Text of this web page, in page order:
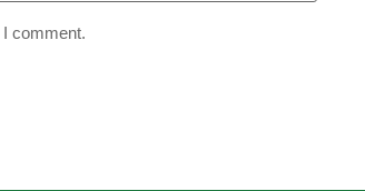
comment.